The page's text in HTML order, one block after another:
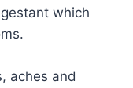
which
aches and